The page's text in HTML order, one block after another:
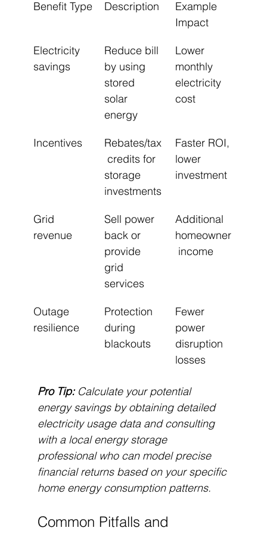
Benefit Type Description
Example
Impact
Electricity
savings
Reduce bill
by using
stored
solar
energy
Lower
monthly
electricity
cost
Incentives
Rebates/tax
credits for
storage
investments
Faster ROI,
lower
investment
Grid
revenue
Sell power
back or
provide
grid
services
Additional
homeowner
income
Outage
resilience
Protection
during
blackouts
Fewer
power
disruption
losses
Pro Tip: Calculate your potential
energy savings by obtaining detailed
electricity usage data and consulting
with a local energy storage
professional who can model precise
financial returns based on your specific
home energy consumption patterns.
Common Pitfalls and